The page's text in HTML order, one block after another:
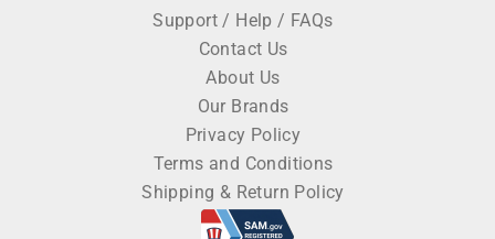
Support / Help / FAQs
Contact Us
About Us
Our Brands
Privacy Policy
Terms and Conditions
Shipping & Return Policy